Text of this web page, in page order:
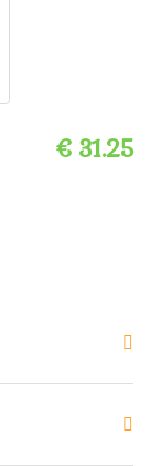
€ 31.25